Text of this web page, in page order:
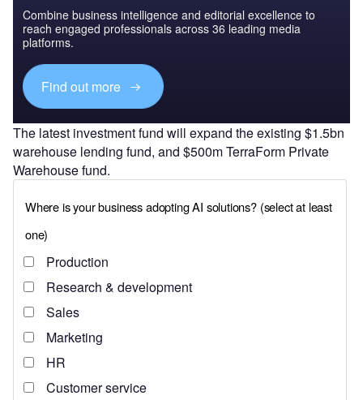
Combine business intelligence and editorial excellence to
reach engaged professionals across 36 leading media
platforms.
Find out more
The latest investment fund will expand the existing $1.5bn
warehouse lending fund, and $500m TerraForm Private
Warehouse fund.